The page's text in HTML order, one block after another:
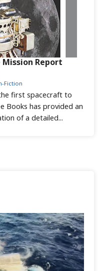
first spacecraft to
Books has provided an
of a detailed...
Fiction
Mission Report